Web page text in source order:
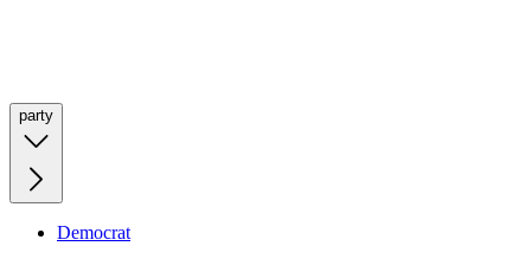
party
Democrat